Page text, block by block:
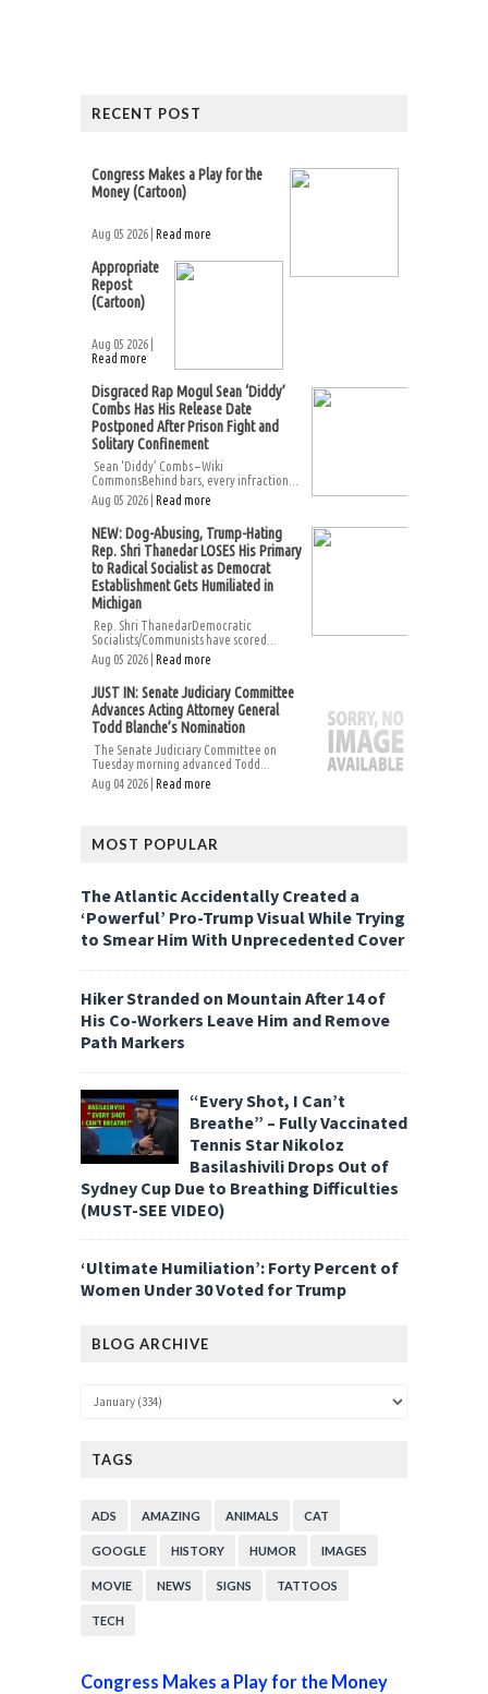
RECENT POST
Congress Makes a Play for the
Money (Cartoon)
Aug 05 2026 | Read more
Appropriate
Repost
(Cartoon)
Aug 05 2026 |
Read more
Disgraced Rap Mogul Sean ‘Diddy’
Combs Has His Release Date
Postponed After Prison Fight and
Solitary Confinement
Sean ‘Diddy’ Combs – Wiki
CommonsBehind bars, every infraction...
Aug 05 2026 | Read more
NEW: Dog-Abusing, Trump-Hating
Rep. Shri Thanedar LOSES His Primary
to Radical Socialist as Democrat
Establishment Gets Humiliated in
Michigan
Rep. Shri ThanedarDemocratic
Socialists/Communists have scored...
Aug 05 2026 | Read more
JUST IN: Senate Judiciary Committee
Advances Acting Attorney General
Todd Blanche’s Nomination
The Senate Judiciary Committee on
Tuesday morning advanced Todd...
Aug 04 2026 | Read more
MOST POPULAR
The Atlantic Accidentally Created a
‘Powerful’ Pro-Trump Visual While Trying
to Smear Him With Unprecedented Cover
Hiker Stranded on Mountain After 14 of
His Co-Workers Leave Him and Remove
Path Markers
“Every Shot, I Can’t
Breathe” – Fully Vaccinated
Tennis Star Nikoloz
Basilashivili Drops Out of
Sydney Cup Due to Breathing Difficulties
(MUST-SEE VIDEO)
‘Ultimate Humiliation’: Forty Percent of
Women Under 30 Voted for Trump
BLOG ARCHIVE
TAGS
ADS AMAZING ANIMALS CAT
GOOGLE HISTORY HUMOR IMAGES
MOVIE NEWS SIGNS TATTOOS
TECH
Congress Makes a Play for the Money